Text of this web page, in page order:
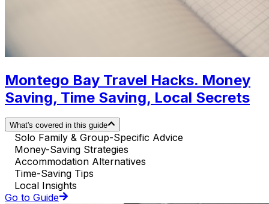
Montego Bay Travel Hacks. Money
Saving, Time Saving, Local Secrets
What's covered in this guide
Solo Family & Group-Specific Advice
Money-Saving Strategies
Accommodation Alternatives
Time-Saving Tips
Local Insights
Go to Guide